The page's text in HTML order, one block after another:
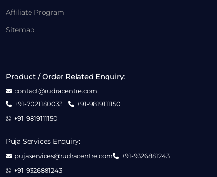
Affiliate Program
Sitemap
Product / Order Related Enquiry:
contact@rudracentre.com
+91-7021180033
+91-9819111150
+91-9819111150
Puja Services Enquiry:
pujaservices@rudracentre.com
+91-9326881243
+91-9326881243